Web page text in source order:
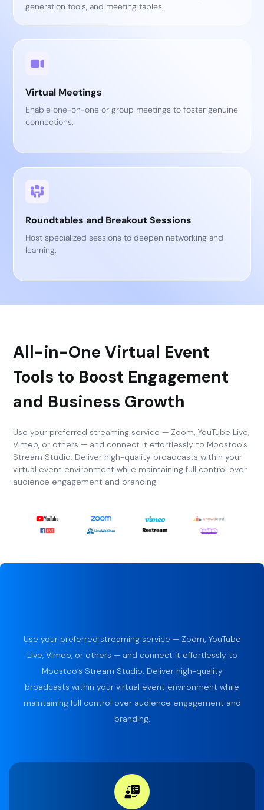
generation tools, and meeting tables.
Virtual Meetings
Enable one-on-one or group meetings to foster genuine
connections.
Roundtables and Breakout Sessions
Host specialized sessions to deepen networking and
learning.
All-in-One Virtual Event
Tools to Boost Engagement
and Business Growth
Use your preferred streaming service — Zoom, YouTube Live,
Vimeo, or others — and connect it effortlessly to Moostoo’s
Stream Studio. Deliver high-quality broadcasts within your
virtual event environment while maintaining full control over
audience engagement and branding.
Use your preferred streaming service — Zoom, YouTube
Live, Vimeo, or others — and connect it effortlessly to
Moostoo’s Stream Studio. Deliver high-quality
broadcasts within your virtual event environment while
maintaining full control over audience engagement and
branding.